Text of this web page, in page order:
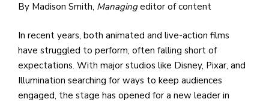
By Madison Smith, Managingeditor of content
In recent years, both animated and live-action films
have struggled to perform, often falling short of
expectations. With major studios like Disney, Pixar, and
Illumination searching for ways to keep audiences
engaged, the stage has opened for a new leader in